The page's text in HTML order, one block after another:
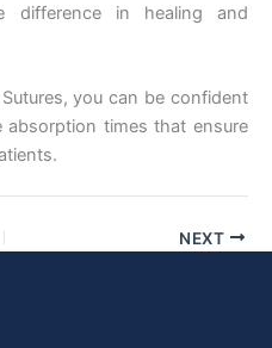
difference in healing and
you can be confident
times that ensure
NEXT